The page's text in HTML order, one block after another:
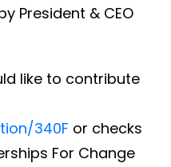
President & CEO
like to contribute
340F or checks
For Change